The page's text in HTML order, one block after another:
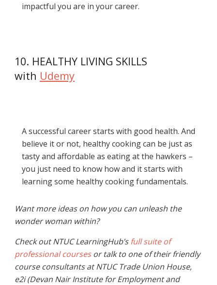
impactful you are in your career.
10. HEALTHY LIVING SKILLS
with Udemy
A successful career starts with good health. And
believe it or not, healthy cooking can be just as
tasty and affordable as eating at the hawkers –
you just need to know how and it starts with
learning some healthy cooking fundamentals.
Want more ideas on how you can unleash the
wonder woman within?
Check out NTUC LearningHub’s full suite of
professional coursesor talk to one of their friendly
course consultants at NTUC Trade Union House,
e2i (Devan Nair Institute for Employment and